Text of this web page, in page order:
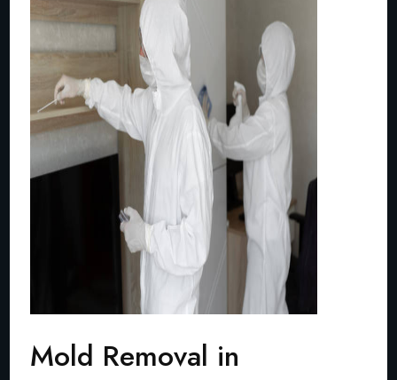
Mold Removal in